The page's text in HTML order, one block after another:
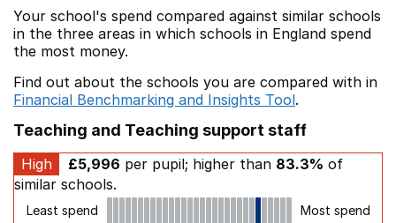
Your school's spend compared against similar schools
in the three areas in which schools in England spend
the most money.
Find out about the schools you are compared with in
Financial Benchmarking and Insights Tool.
Teaching and Teaching support staff
High £5,996 per pupil; higher than 83.3% of
similar schools.
Least spend Most spend